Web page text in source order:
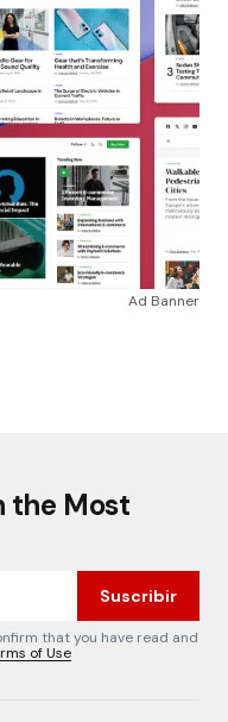
Ad Banner
the Most
Suscribir
that you have read and
of Use